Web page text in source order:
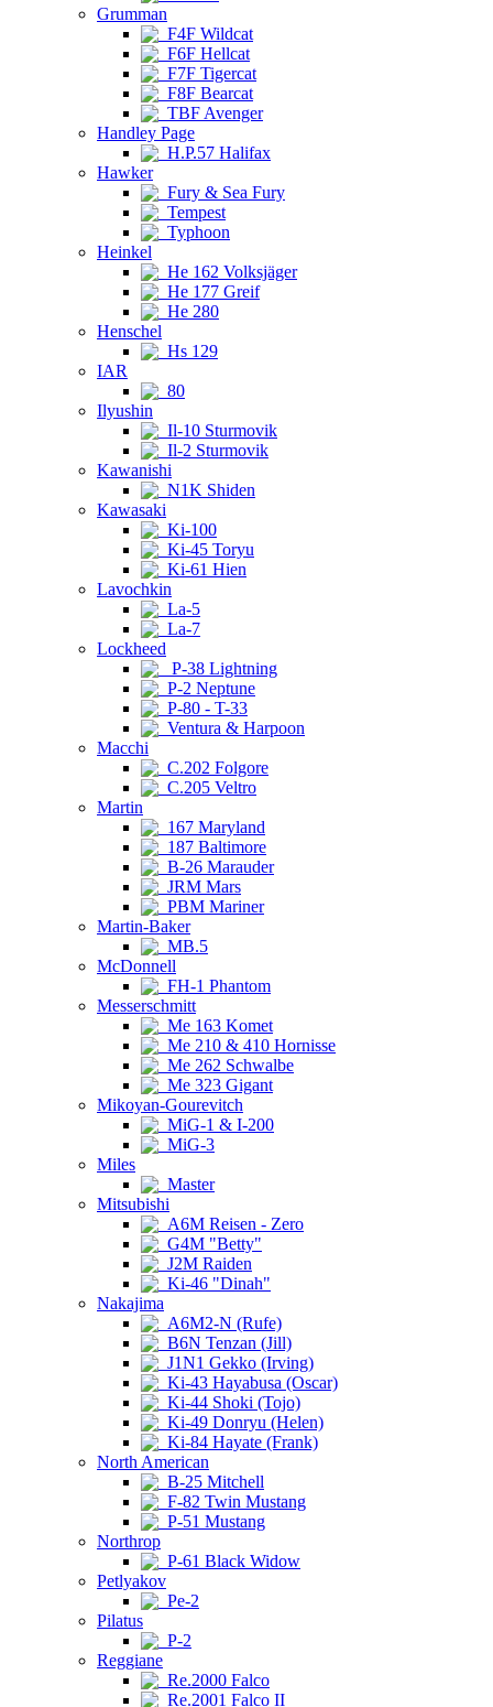
Grumman
F4F Wildcat
F6F Hellcat
F7F Tigercat
F8F Bearcat
TBF Avenger
Handley Page
H.P.57 Halifax
Hawker
Fury & Sea Fury
Tempest
Typhoon
Heinkel
He 162 Volksjäger
He 177 Greif
He 280
Henschel
Hs 129
IAR
80
Ilyushin
Il-10 Sturmovik
Il-2 Sturmovik
Kawanishi
N1K Shiden
Kawasaki
Ki-100
Ki-45 Toryu
Ki-61 Hien
Lavochkin
La-5
La-7
Lockheed
P-38 Lightning
P-2 Neptune
P-80 - T-33
Ventura & Harpoon
Macchi
C.202 Folgore
C.205 Veltro
Martin
167 Maryland
187 Baltimore
B-26 Marauder
JRM Mars
PBM Mariner
Martin-Baker
MB.5
McDonnell
FH-1 Phantom
Messerschmitt
Me 163 Komet
Me 210 & 410 Hornisse
Me 262 Schwalbe
Me 323 Gigant
Mikoyan-Gourevitch
MiG-1 & I-200
MiG-3
Miles
Master
Mitsubishi
A6M Reisen - Zero
G4M "Betty"
J2M Raiden
Ki-46 "Dinah"
Nakajima
A6M2-N (Rufe)
B6N Tenzan (Jill)
J1N1 Gekko (Irving)
Ki-43 Hayabusa (Oscar)
Ki-44 Shoki (Tojo)
Ki-49 Donryu (Helen)
Ki-84 Hayate (Frank)
North American
B-25 Mitchell
F-82 Twin Mustang
P-51 Mustang
Northrop
P-61 Black Widow
Petlyakov
Pe-2
Pilatus
P-2
Reggiane
Re.2000 Falco
Re.2001 Falco II